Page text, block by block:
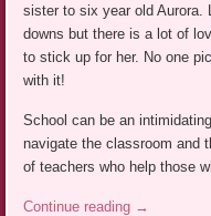
sister to six year old Aurora.
downs but there is a lot of
to stick up for her. No one
with it!
School can be an
navigate the classroom and
of teachers who help those
Continue reading →